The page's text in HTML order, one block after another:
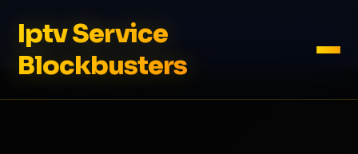
Iptv Service
Blockbusters